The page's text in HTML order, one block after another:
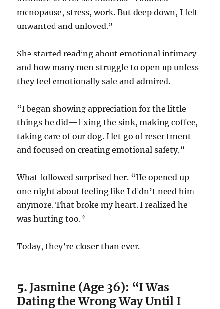
menopause, stress, work. But deep down, I felt
unwanted and unloved.”
She started reading about emotional intimacy
and how many men struggle to open up unless
they feel emotionally safe and admired.
“I began showing appreciation for the little
things he did—fixing the sink, making coffee,
taking care of our dog. I let go of resentment
and focused on creating emotional safety.”
What followed surprised her. “He opened up
one night about feeling like I didn’t need him
anymore. That broke my heart. I realized he
was hurting too.”
Today, they’re closer than ever.
5. Jasmine (Age 36): “I Was
Dating the Wrong Way Until I